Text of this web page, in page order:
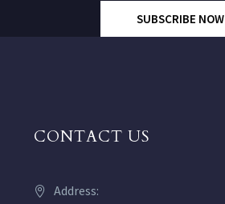
SUBSCRIBE NOW
CONTACT US
Address: